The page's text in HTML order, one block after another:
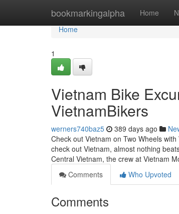
bookmarkingalpha Home
Home
Home
1
Vietnam Bike
VietnamBikers
werners740baz5 389 days ago
Check out Vietnam on Two Wheels
check out Vietnam, almost nothing
Central Vietnam, the crew at Vietnam
Comments
Who Upvoted
Comments